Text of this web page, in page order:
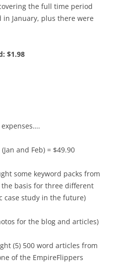
the full time period
January, plus there were
$1.98
and Feb) = $49.90
some keyword packs from
basis for three different
case study in the future)
for the blog and articles)
(5) 500 word articles from
of the EmpireFlippers